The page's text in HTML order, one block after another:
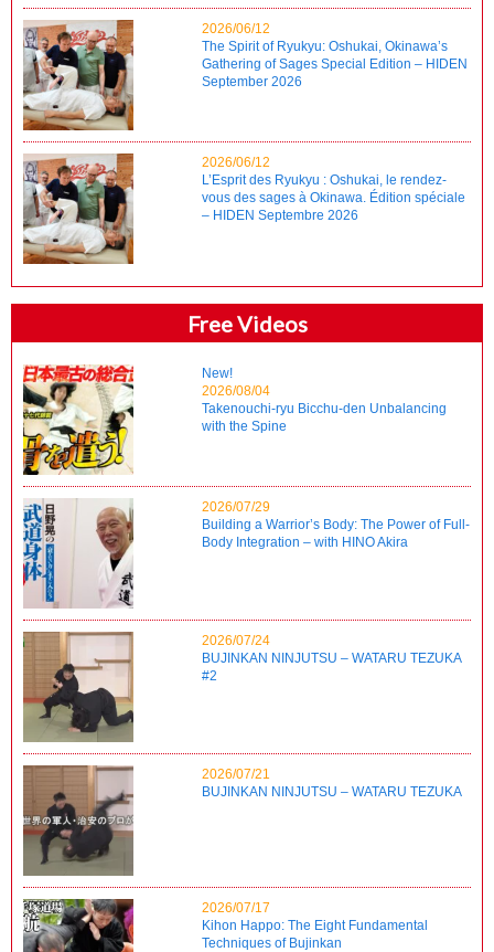
2026/06/12
The Spirit of Ryukyu: Oshukai, Okinawa’s
Gathering of Sages Special Edition – HIDEN
September 2026
2026/06/12
L’Esprit des Ryukyu : Oshukai, le rendez-
vous des sages à Okinawa. Édition spéciale
– HIDEN Septembre 2026
Free Videos
New!
2026/08/04
Takenouchi-ryu Bicchu-den Unbalancing
with the Spine
2026/07/29
Building a Warrior’s Body: The Power of Full-
Body Integration – with HINO Akira
2026/07/24
BUJINKAN NINJUTSU – WATARU TEZUKA
#2
2026/07/21
BUJINKAN NINJUTSU – WATARU TEZUKA
2026/07/17
Kihon Happo: The Eight Fundamental
Techniques of Bujinkan